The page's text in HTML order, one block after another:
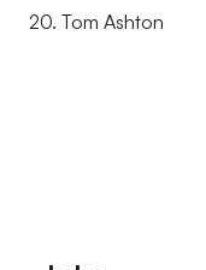
20. Tom Ashton
Footer